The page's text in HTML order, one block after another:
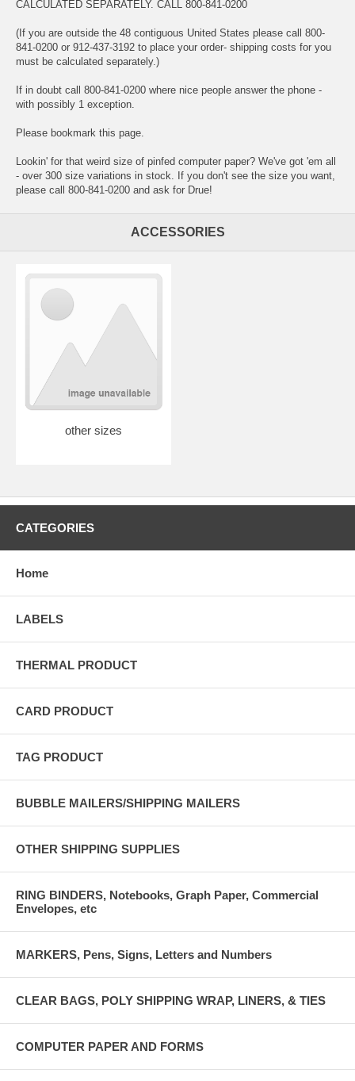
CALCULATED SEPARATELY. CALL 800-841-0200
(If you are outside the 48 contiguous United States please call 800-
841-0200 or 912-437-3192 to place your order- shipping costs for you
must be calculated separately.)
If in doubt call 800-841-0200 where nice people answer the phone -
with possibly 1 exception.
Please bookmark this page.
Lookin' for that weird size of pinfed computer paper? We've got 'em all
- over 300 size variations in stock. If you don't see the size you want,
please call 800-841-0200 and ask for Drue!
ACCESSORIES
other sizes
CATEGORIES
Home
LABELS
THERMAL PRODUCT
CARD PRODUCT
TAG PRODUCT
BUBBLE MAILERS/SHIPPING MAILERS
OTHER SHIPPING SUPPLIES
RING BINDERS, Notebooks, Graph Paper, Commercial
Envelopes, etc
MARKERS, Pens, Signs, Letters and Numbers
CLEAR BAGS, POLY SHIPPING WRAP, LINERS, & TIES
COMPUTER PAPER AND FORMS